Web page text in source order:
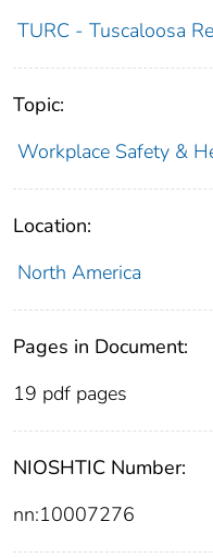
TURC - Tuscaloosa
Topic:
Workplace Safety &
Location:
North America
Pages in Document:
19 pdf pages
NIOSHTIC Number:
nn:10007276